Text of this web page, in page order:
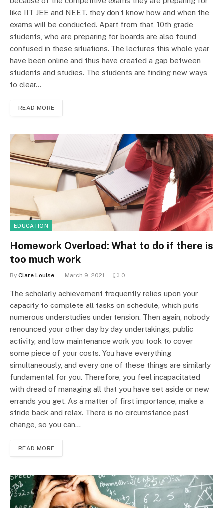
like IIT JEE and NEET. they don’t know how and when the
exams will be conducted. Apart from that, 10th grade
students, who are preparing for boards are also found
confused in these situations. The lectures this whole year
have been online and thus have created a gap between
students and studies. The students are finding new ways
to clear…
READ MORE
EDUCATION
Homework Overload: What to do if there is
too much work
By Clare Louise March 9, 2021 0
The scholarly achievement frequently relies upon your
capacity to complete all tasks on schedule, which puts
numerous understudies under tension. Then again, nobody
renounced your other day by day undertakings, public
activity, and low maintenance work you took to cover
some piece of your costs. You have everything
simultaneously, and every one of these things are similarly
fundamental for you. Therefore, you feel incapacitated
with dread of managing all that you have set aside or new
errands you get. As a matter of first importance, make a
stride back and relax. There is no circumstance past
change, so you can…
READ MORE